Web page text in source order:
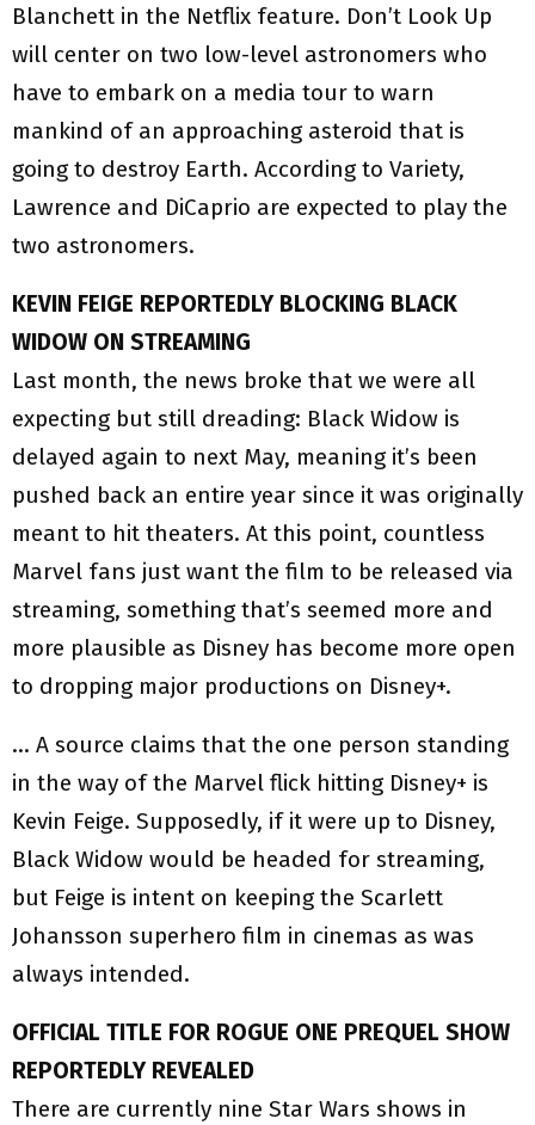
Blanchett in the Netflix feature. Don’t Look Up
will center on two low-level astronomers who
have to embark on a media tour to warn
mankind of an approaching asteroid that is
going to destroy Earth. According to Variety,
Lawrence and DiCaprio are expected to play the
two astronomers.
KEVIN FEIGE REPORTEDLY BLOCKING BLACK
WIDOW ON STREAMING
Last month, the news broke that we were all
expecting but still dreading: Black Widow is
delayed again to next May, meaning it’s been
pushed back an entire year since it was originally
meant to hit theaters. At this point, countless
Marvel fans just want the film to be released via
streaming, something that’s seemed more and
more plausible as Disney has become more open
to dropping major productions on Disney+.
… A source claims that the one person standing
in the way of the Marvel flick hitting Disney+ is
Kevin Feige. Supposedly, if it were up to Disney,
Black Widow would be headed for streaming,
but Feige is intent on keeping the Scarlett
Johansson superhero film in cinemas as was
always intended.
OFFICIAL TITLE FOR ROGUE ONE PREQUEL SHOW
REPORTEDLY REVEALED
There are currently nine Star Wars shows in